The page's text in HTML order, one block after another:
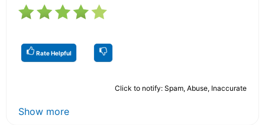
Rate Helpful
Click to notify: Spam, Abuse, Inaccurate
Show more